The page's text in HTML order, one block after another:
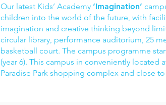
Our latest Kids’ Academy ‘Imagination’
children into the world of the future, with
imagination and creative thinking beyond
circular library, performance auditorium, 25
basketball court. The campus programme
(year 6). This campus in conveniently
Paradise Park shopping complex and close